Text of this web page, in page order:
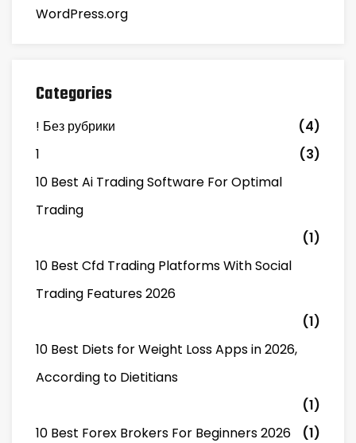
WordPress.org
Categories
! Без рубрики
(4)
1
(3)
10 Best Ai Trading Software For Optimal
Trading
(1)
10 Best Cfd Trading Platforms With Social
Trading Features 2026
(1)
10 Best Diets for Weight Loss Apps in 2026,
According to Dietitians
(1)
10 Best Forex Brokers For Beginners 2026
(1)